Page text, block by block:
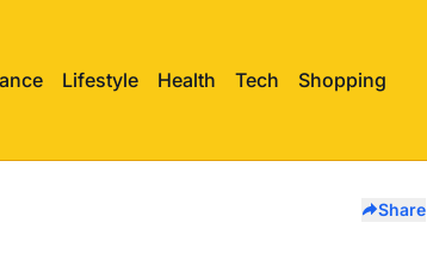
Lifestyle Health Tech Shopping
Share